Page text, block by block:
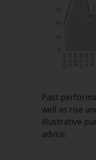
Past
well as rise
illustrative
advice.